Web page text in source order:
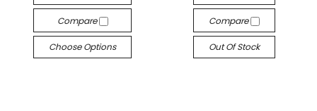
Compare
Choose Options
Compare
Out Of Stock